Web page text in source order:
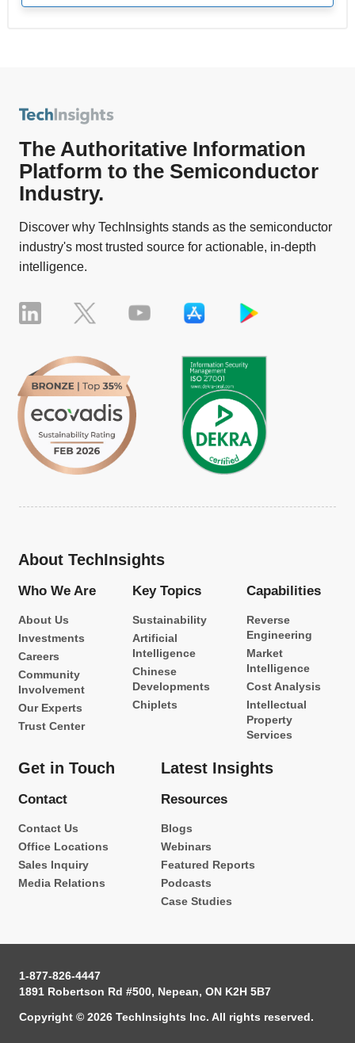
The Authoritative Information
Platform to the Semiconductor
Industry.
Discover why TechInsights stands as the semiconductor
industry's most trusted source for actionable, in-depth
intelligence.
About TechInsights
Who We Are
About Us
Investments
Careers
Community
Involvement
Our Experts
Trust Center
Key Topics
Sustainability
Artificial
Intelligence
Chinese
Developments
Chiplets
Capabilities
Reverse
Engineering
Market
Intelligence
Cost Analysis
Intellectual
Property
Services
Get in Touch
Contact
Contact Us
Office Locations
Sales Inquiry
Media Relations
Latest Insights
Resources
Blogs
Webinars
Featured Reports
Podcasts
Case Studies
1-877-826-4447
1891 Robertson Rd #500, Nepean, ON K2H 5B7
Copyright © 2026 TechInsights Inc. All rights reserved.